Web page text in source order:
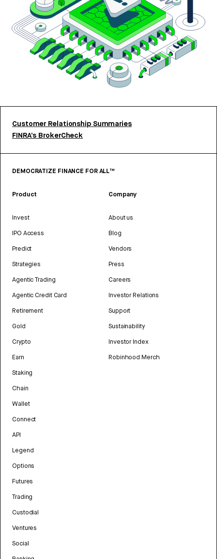
Customer Relationship Summaries
FINRA’s BrokerCheck
DEMOCRATIZE FINANCE FOR ALL™
Product
Invest
IPO Access
Predict
Strategies
Agentic Trading
Agentic Credit Card
Retirement
Gold
Crypto
Earn
Staking
Chain
Wallet
Connect
API
Legend
Options
Futures
Trading
Custodial
Ventures
Social
Company
About us
Blog
Vendors
Press
Careers
Investor Relations
Support
Sustainability
Investor Index
Robinhood Merch